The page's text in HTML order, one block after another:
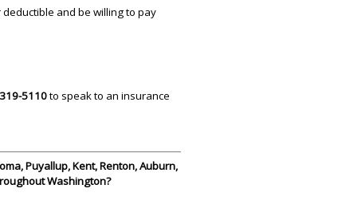
and be willing to pay
5110to speak to an insurance
Puyallup, Kent, Renton, Auburn,
Washington?